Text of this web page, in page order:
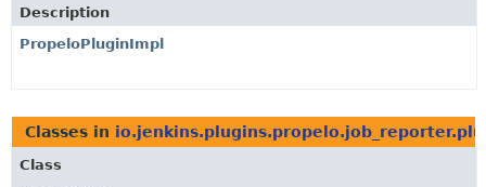
Description
PropeloPluginImpl
Classes in
Class